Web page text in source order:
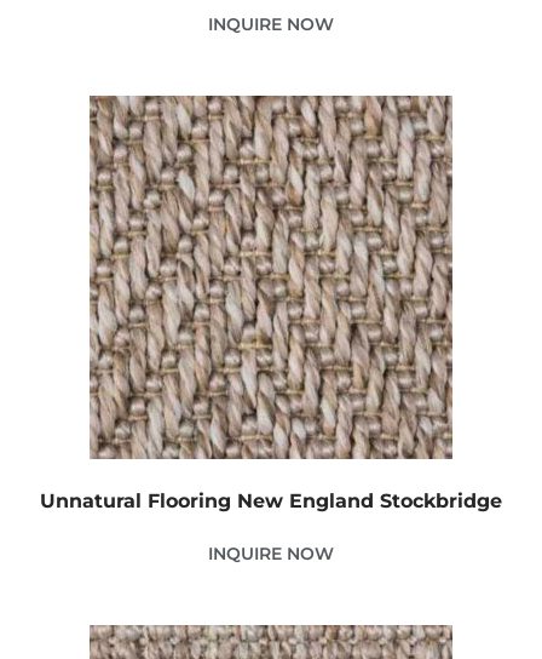
INQUIRE NOW
Unnatural Flooring New England Stockbridge
INQUIRE NOW